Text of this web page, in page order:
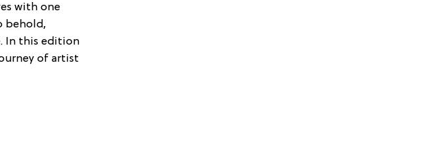
with one
behold,
In this edition
of artist